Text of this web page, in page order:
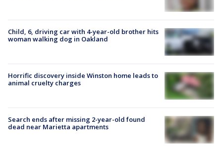
Child, 6, driving car with 4-year-old brother hits
woman walking dog in Oakland
Horrific discovery inside Winston home leads to
animal cruelty charges
Search ends after missing 2-year-old found
dead near Marietta apartments